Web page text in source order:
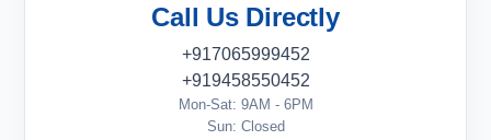
Call Us Directly
+917065999452
+919458550452
Mon-Sat: 9AM - 6PM
Sun: Closed